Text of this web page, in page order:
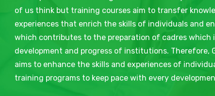
of us think but training courses aim to transfer
experiences that enrich the skills of individuals and
which contributes to the preparation of cadres
development and progress of institutions. Therefore,
aims to enhance the skills and experiences of
training programs to keep pace with every